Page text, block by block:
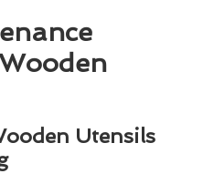
Utensils